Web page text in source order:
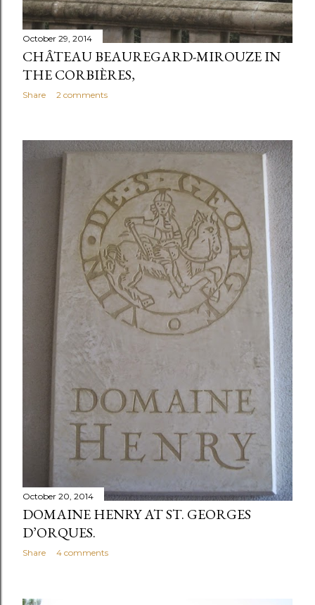
October 29, 2014
CHÂTEAU BEAUREGARD-MIROUZE IN
THE CORBIÈRES,
Share 2 comments
October 20, 2014
DOMAINE HENRY AT ST. GEORGES
D’ORQUES.
Share 4 comments